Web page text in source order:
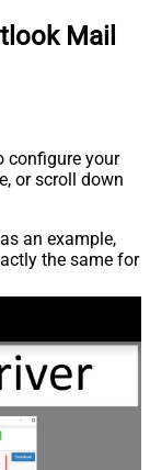
Mail
configure your
or scroll down
an example,
the same for